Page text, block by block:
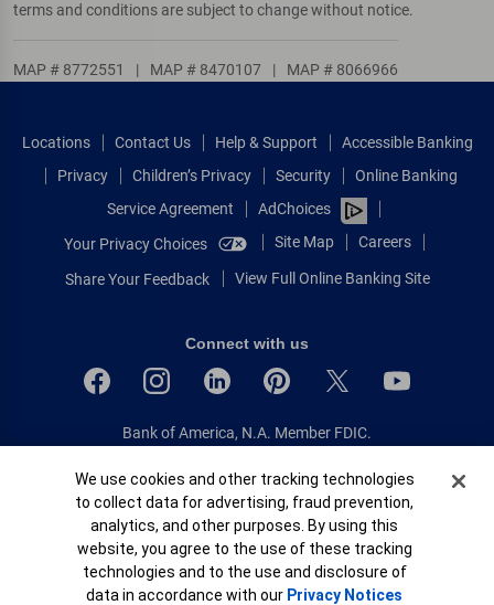
terms and conditions are subject to change without notice.
MAP # 8772551 | MAP # 8470107 | MAP # 8066966
Locations Contact Us Help & Support
Accessible Banking
Privacy
Children’s Privacy Security
Online Banking
Service Agreement
AdChoices
Your Privacy Choices
Site Map Careers
Share Your Feedback View Full Online Banking Site
Connect with us
Bank of America, N.A. Member FDIC.
© 2026 Bank of America Corporation.
All rights reserved.
Patent: patents.bankofamerica.com
Cookie Banner
We use cookies and other tracking technologies
to collect data for advertising, fraud prevention,
analytics, and other purposes. By using this
website, you agree to the use of these tracking
technologies and to the use and disclosure of
data in accordance with our Privacy Notices